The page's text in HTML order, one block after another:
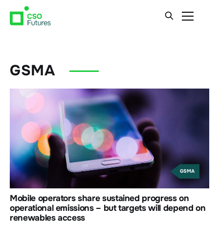
GSMA
GSMA
Mobile operators share sustained progress on
operational emissions – but targets will depend on
renewables access